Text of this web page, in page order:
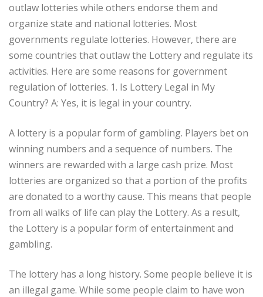
outlaw lotteries while others endorse them and
organize state and national lotteries. Most
governments regulate lotteries. However, there are
some countries that outlaw the Lottery and regulate its
activities. Here are some reasons for government
regulation of lotteries. 1. Is Lottery Legal in My
Country? A: Yes, it is legal in your country.
A lottery is a popular form of gambling. Players bet on
winning numbers and a sequence of numbers. The
winners are rewarded with a large cash prize. Most
lotteries are organized so that a portion of the profits
are donated to a worthy cause. This means that people
from all walks of life can play the Lottery. As a result,
the Lottery is a popular form of entertainment and
gambling.
The lottery has a long history. Some people believe it is
an illegal game. While some people claim to have won